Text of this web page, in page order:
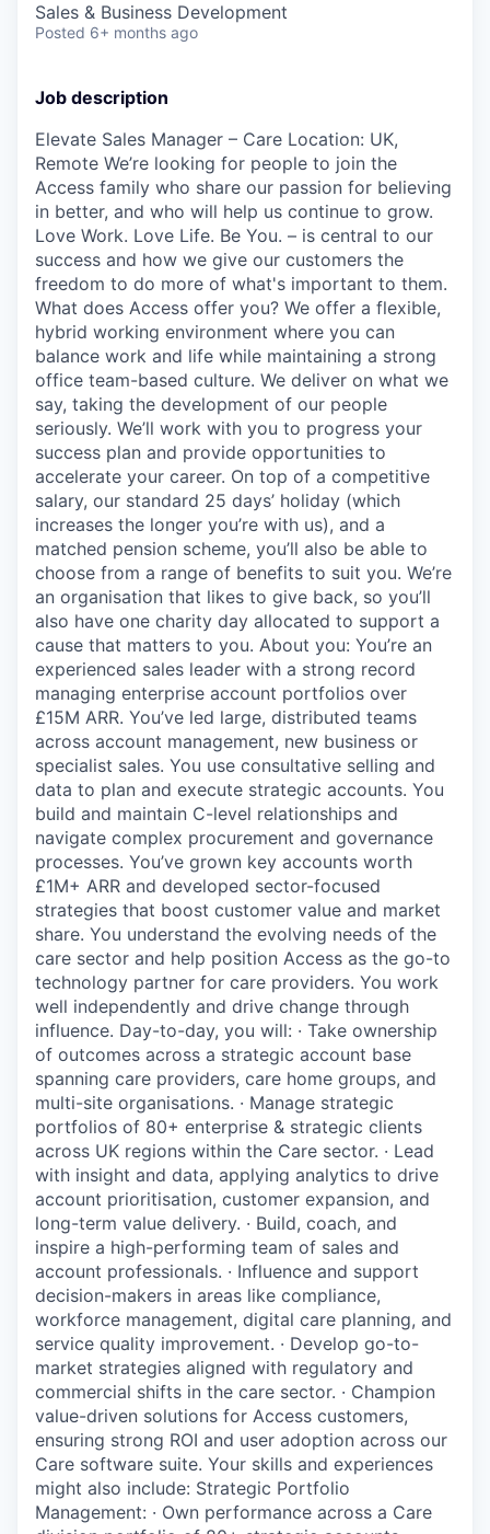
Sales & Business Development
Posted 6+ months ago
Job description
Elevate Sales Manager – Care Location: UK,
Remote We’re looking for people to join the
Access family who share our passion for believing
in better, and who will help us continue to grow.
Love Work. Love Life. Be You. – is central to our
success and how we give our customers the
freedom to do more of what's important to them.
What does Access offer you? We offer a flexible,
hybrid working environment where you can
balance work and life while maintaining a strong
office team-based culture. We deliver on what we
say, taking the development of our people
seriously. We’ll work with you to progress your
success plan and provide opportunities to
accelerate your career. On top of a competitive
salary, our standard 25 days’ holiday (which
increases the longer you’re with us), and a
matched pension scheme, you’ll also be able to
choose from a range of benefits to suit you. We’re
an organisation that likes to give back, so you’ll
also have one charity day allocated to support a
cause that matters to you. About you: You’re an
experienced sales leader with a strong record
managing enterprise account portfolios over
£15M ARR. You’ve led large, distributed teams
across account management, new business or
specialist sales. You use consultative selling and
data to plan and execute strategic accounts. You
build and maintain C-level relationships and
navigate complex procurement and governance
processes. You’ve grown key accounts worth
£1M+ ARR and developed sector-focused
strategies that boost customer value and market
share. You understand the evolving needs of the
care sector and help position Access as the go-to
technology partner for care providers. You work
well independently and drive change through
influence. Day-to-day, you will: · Take ownership
of outcomes across a strategic account base
spanning care providers, care home groups, and
multi-site organisations. · Manage strategic
portfolios of 80+ enterprise & strategic clients
across UK regions within the Care sector. · Lead
with insight and data, applying analytics to drive
account prioritisation, customer expansion, and
long-term value delivery. · Build, coach, and
inspire a high-performing team of sales and
account professionals. · Influence and support
decision-makers in areas like compliance,
workforce management, digital care planning, and
service quality improvement. · Develop go-to-
market strategies aligned with regulatory and
commercial shifts in the care sector. · Champion
value-driven solutions for Access customers,
ensuring strong ROI and user adoption across our
Care software suite. Your skills and experiences
might also include: Strategic Portfolio
Management: · Own performance across a Care